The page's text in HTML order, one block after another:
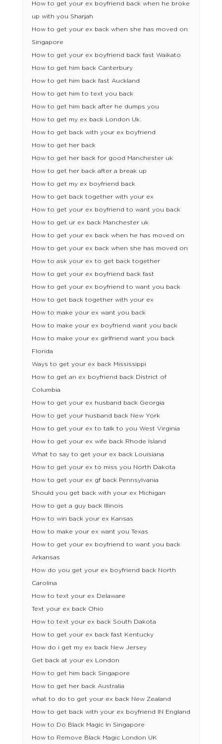
How to get your ex boyfriend back when he broke
up with you Sharjah
How to get your ex back when she has moved on
Singapore
How to get your ex boyfriend back fast Waikato
How to get him back Canterbury
How to get him back fast Auckland
How to get him to text you back
How to get him back after he dumps you
How to get my ex back London Uk.
How to get back with your ex boyfriend
How to get her back
How to get her back for good Manchester uk
How to get her back after a break up
How to get my ex boyfriend back
How to get back together with your ex
How to get your ex boyfriend to want you back
How to get ur ex back Manchester uk
How to get your ex back when he has moved on
How to get your ex back when she has moved on
How to ask your ex to get back together
How to get your ex boyfriend back fast
How to get your ex boyfriend to want you back
How to get back together with your ex
How to make your ex want you back
How to make your ex boyfriend want you back
How to make your ex girlfriend want you back
Florida
Ways to get your ex back Mississippi
How to get an ex boyfriend back District of
Columbia
How to get your ex husband back Georgia
How to get your husband back New York
How to get your ex to talk to you West Virginia
How to get your ex wife back Rhode Island
What to say to get your ex back Louisiana
How to get your ex to miss you North Dakota
How to get your ex gf back Pennsylvania
Should you get back with your ex Michigan
How to get a guy back Illinois
How to win back your ex Kansas
How to make your ex want you Texas
How to get your ex boyfriend to want you back
Arkansas
How do you get your ex boyfriend back North
Carolina
How to text your ex Delaware
Text your ex back Ohio
How to text your ex back South Dakota
How to get your ex back fast Kentucky
How do i get my ex back New Jersey
Get back at your ex London
How to get him back Singapore
How to get her back Australia
what to do to get your ex back New Zealand
How to get back with your ex boyfriend IN England
How to Do Black Magic In Singapore
How to Remove Black Magic London UK